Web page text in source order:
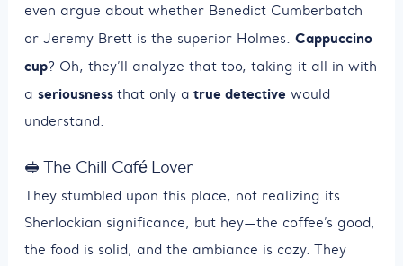
even argue about whether Benedict Cumberbatch
or Jeremy Brett is the superior Holmes. Cappuccino
cup? Oh, they’ll analyze that too, taking it all in with
a seriousness that only a true detective would
understand.
🥪 The Chill Café Lover
They stumbled upon this place, not realizing its
Sherlockian significance, but hey—the coffee’s good,
the food is solid, and the ambiance is cozy. They